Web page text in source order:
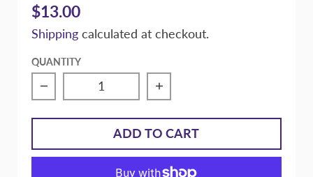
$13.00
Shipping calculated at checkout.
QUANTITY
Decrease quantity for Massive &quot;On
Increase quantity for
ADD TO CART